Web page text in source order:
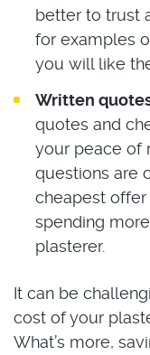
better to trust
for examples
you will like
Written
quotes and
your peace of
questions are
cheapest offer
spending
plasterer.
It can be
cost of your
What’s more,